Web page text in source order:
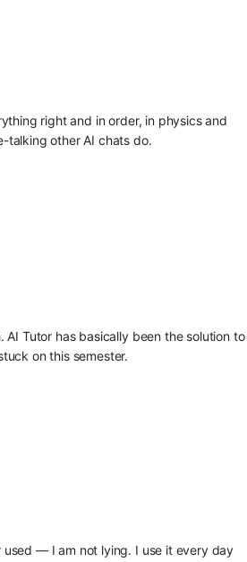
right and in order, in physics and
talking other AI chats do.
AI Tutor has basically been the solution to
on this semester.
— I am not lying. I use it every day